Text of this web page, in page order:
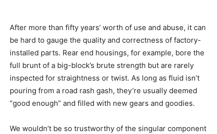
After more than fifty years’ worth of use and abuse, it can
be hard to gauge the quality and correctness of factory-
installed parts. Rear end housings, for example, bore the
full brunt of a big-block’s brute strength but are rarely
inspected for straightness or twist. As long as fluid isn’t
pouring from a road rash gash, they’re usually deemed
“good enough” and filled with new gears and goodies.
We wouldn’t be so trustworthy of the singular component